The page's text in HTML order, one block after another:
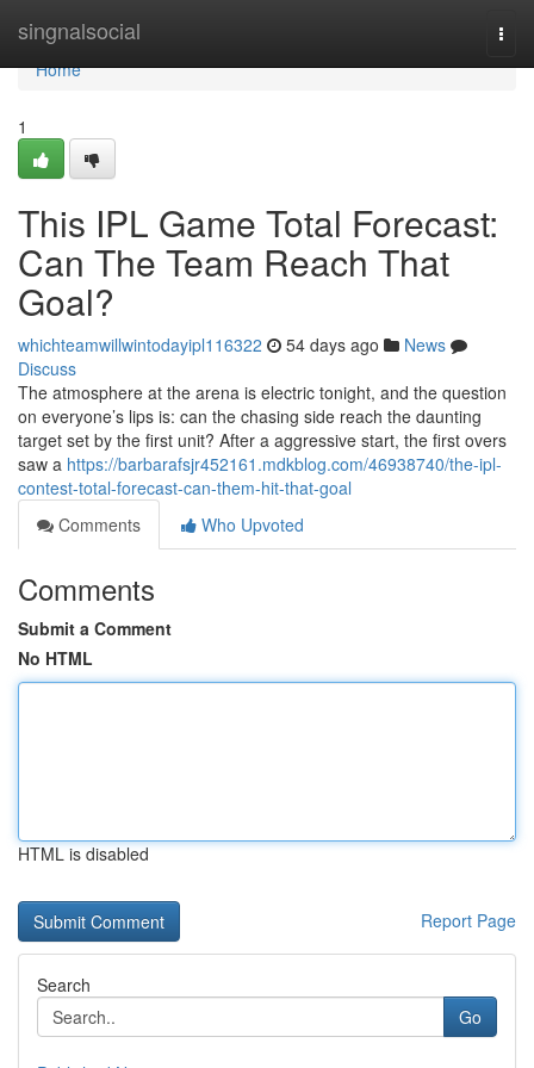
singnalsocial
Home
Home
1
This IPL Game Total Forecast:
Can The Team Reach That
Goal?
whichteamwillwintodayipl116322 54 days ago
News
Discuss
The atmosphere at the arena is electric tonight, and the question
on everyone’s lips is: can the chasing side reach the daunting
target set by the first unit? After a aggressive start, the first overs
saw a https://barbarafsjr452161.mdkblog.com/46938740/the-ipl-
contest-total-forecast-can-them-hit-that-goal
Comments
Who Upvoted
Comments
Submit a Comment
No HTML
HTML is disabled
Report Page
Search
Go